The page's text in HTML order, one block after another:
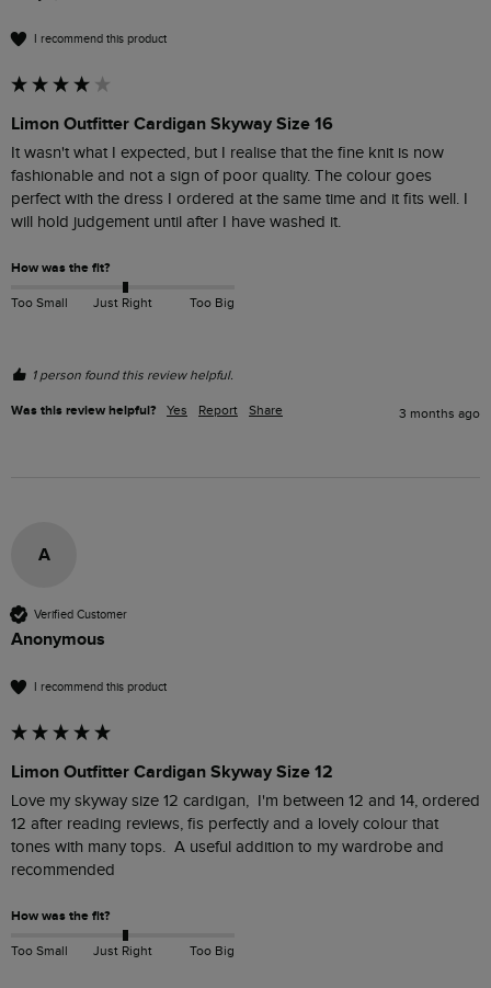
I recommend this product
Limon Outfitter Cardigan Skyway Size 16
It wasn't what I expected, but I realise that the fine knit is now
fashionable and not a sign of poor quality. The colour goes
perfect with the dress I ordered at the same time and it fits well. I
will hold judgement until after I have washed it.
How was the fit?
Too Small Just Right Too Big
1 person found this review helpful.
Was this review helpful? Yes Report Share 3 months ago
A
Verified Customer
Anonymous
I recommend this product
Limon Outfitter Cardigan Skyway Size 12
Love my skyway size 12 cardigan,  I'm between 12 and 14, ordered
12 after reading reviews, fis perfectly and a lovely colour that
tones with many tops.  A useful addition to my wardrobe and
recommended
How was the fit?
Too Small Just Right Too Big